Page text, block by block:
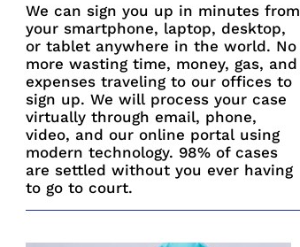
We can sign you up in minutes from
your smartphone, laptop, desktop,
or tablet anywhere in the world. No
more wasting time, money, gas, and
expenses traveling to our offices to
sign up. We will process your case
virtually through email, phone,
video, and our online portal using
modern technology. 98% of cases
are settled without you ever having
to go to court.